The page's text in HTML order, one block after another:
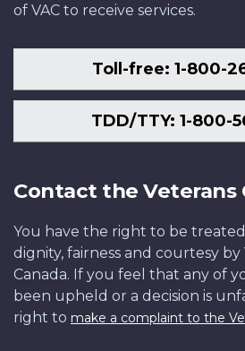
of VAC to receive services.
Toll-free: 1-800-
TDD/TTY: 1-800-
Contact the Veterans
You have the right to be
dignity, fairness and courtesy by
Canada. If you feel that any of
been upheld or a decision is
right to make a complaint to the